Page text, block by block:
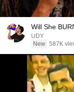
Will She
UDY
New 587K